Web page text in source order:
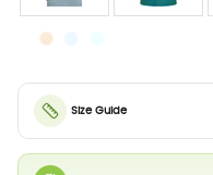
Size Guide